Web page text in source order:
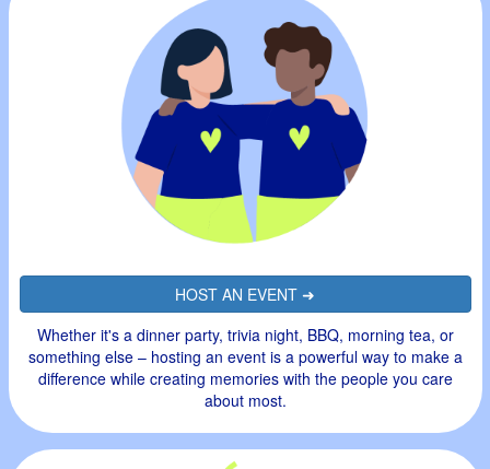
HOST AN EVENT ➜
Whether it's a dinner party, trivia night, BBQ, morning tea, or
something else – hosting an event is a powerful way to make a
difference while creating memories with the people you care
about most.